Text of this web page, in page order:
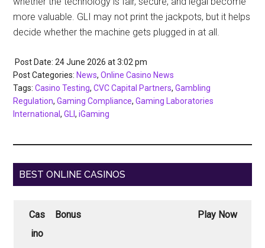
more valuable. GLI may not print the jackpots, but it helps
decide whether the machine gets plugged in at all.
Post Date: 24 June 2026 at3:02 pm
Post Categories: News,Online Casino News
Tags:Casino Testing,CVC Capital Partners,Gambling
Regulation,Gaming Compliance,Gaming Laboratories
International,GLI,iGaming
BEST ONLINE CASINOS
Cas
ino
Bonus Play Now